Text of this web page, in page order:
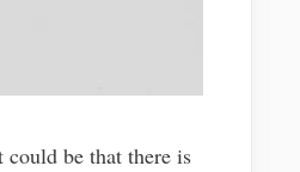
be that there is